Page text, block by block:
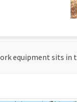
equipment sits in